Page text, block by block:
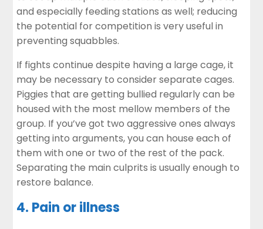
and especially feeding stations as well; reducing
the potential for competition is very useful in
preventing squabbles.
If fights continue despite having a large cage, it
may be necessary to consider separate cages.
Piggies that are getting bullied regularly can be
housed with the most mellow members of the
group. If you’ve got two aggressive ones always
getting into arguments, you can house each of
them with one or two of the rest of the pack.
Separating the main culprits is usually enough to
restore balance.
4. Pain or illness